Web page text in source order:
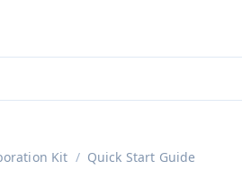
Kit Quick Start Guide